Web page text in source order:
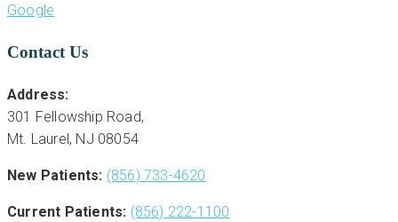
Google
Contact Us
Address:
301 Fellowship Road,
Mt. Laurel, NJ 08054
New Patients: (856) 733-4620
Current Patients: (856) 222-1100